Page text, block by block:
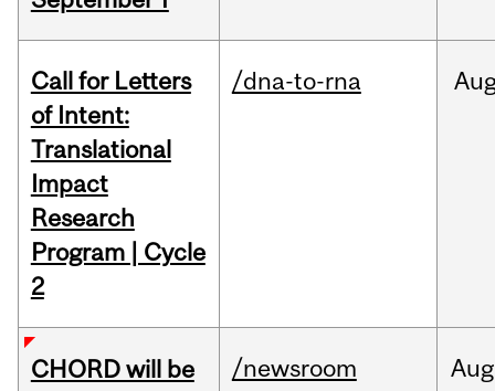
Call for Letters
of Intent:
Translational
Impact
Research
Program | Cycle
2
/dna-to-rna
CHORD will be
/newsroom Aug